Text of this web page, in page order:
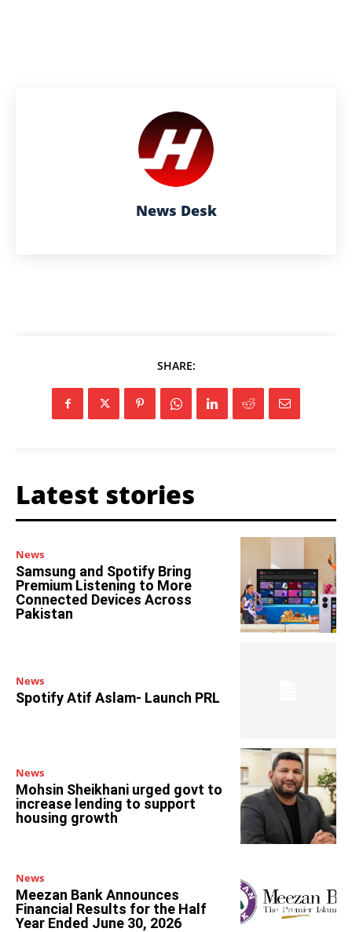
News Desk
SHARE:
Latest stories
News
Samsung and Spotify Bring
Premium Listening to More
Connected Devices Across
Pakistan
News
Spotify Atif Aslam- Launch PRL
News
Mohsin Sheikhani urged govt to
increase lending to support
housing growth
News
Meezan Bank Announces
Financial Results for the Half
Year Ended June 30, 2026